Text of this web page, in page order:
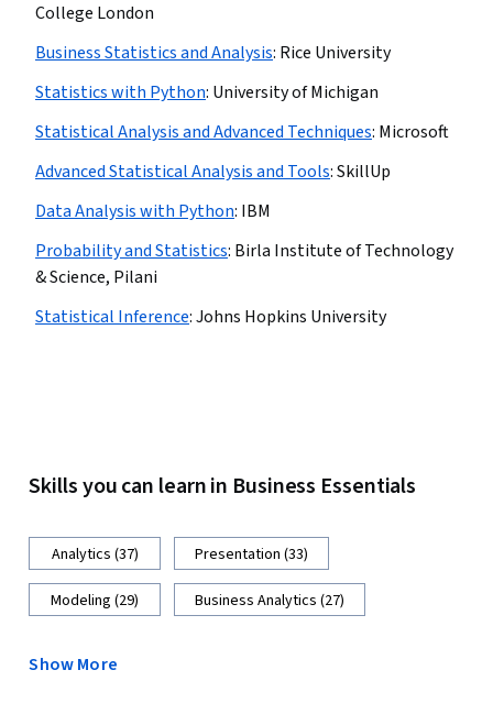
College London
Business Statistics and Analysis: Rice University
Statistics with Python: University of Michigan
Statistical Analysis and Advanced Techniques: Microsoft
Advanced Statistical Analysis and Tools:SkillUp
Data Analysis with Python: IBM
Probability and Statistics: Birla Institute of Technology
& Science, Pilani
Statistical Inference:Johns Hopkins University
Skills you can learn in Business Essentials
Analytics (37) Presentation (33)
Modeling (29) Business Analytics (27)
Show More